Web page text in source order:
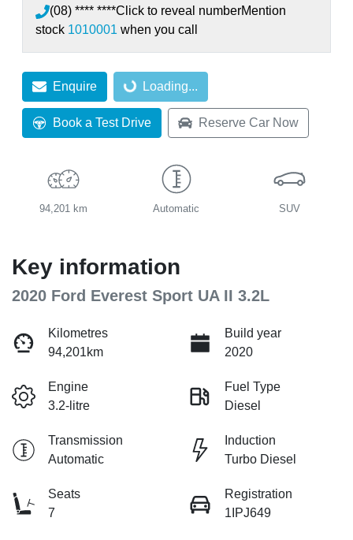
(08) **** ****Click to reveal numberMention
stock 1010001 when you call
EnquireLoading... Loading...
Book a Test Drive Reserve Car Now
94,201 km Automatic SUV
Key information
2020 Ford Everest Sport UA II 3.2L
Kilometres
94,201km
Build year
2020
Engine
3.2-litre
Fuel Type
Diesel
Transmission
Automatic
Induction
Turbo Diesel
Seats
7
Registration
1IPJ649